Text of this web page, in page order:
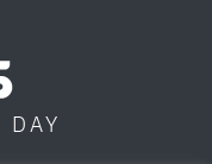
DAY